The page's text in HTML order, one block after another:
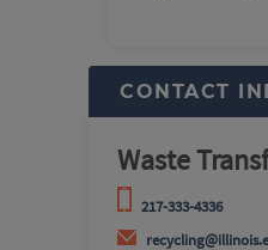
CONTACT
Waste
217-333-4336